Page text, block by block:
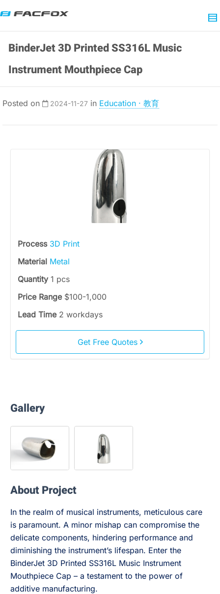
BinderJet 3D Printed SS316L Music
Instrument Mouthpiece Cap
Posted on 2024-11-27 in Education · 教育
Process 3D Print
Material Metal
Quantity 1 pcs
Price Range $100-1,000
Lead Time 2 workdays
Get Free Quotes
Gallery
About Project
In the realm of musical instruments, meticulous care
is paramount. A minor mishap can compromise the
delicate components, hindering performance and
diminishing the instrument’s lifespan. Enter the
BinderJet 3D Printed SS316L Music Instrument
Mouthpiece Cap – a testament to the power of
additive manufacturing.